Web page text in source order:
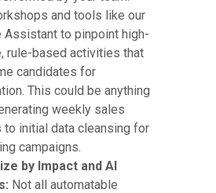
and tools like our
Assistant to pinpoint high-
rule-based activities that
candidates for
This could be anything
weekly sales
to initial data cleansing for
campaigns.
by Impact and AI
Not all automatable